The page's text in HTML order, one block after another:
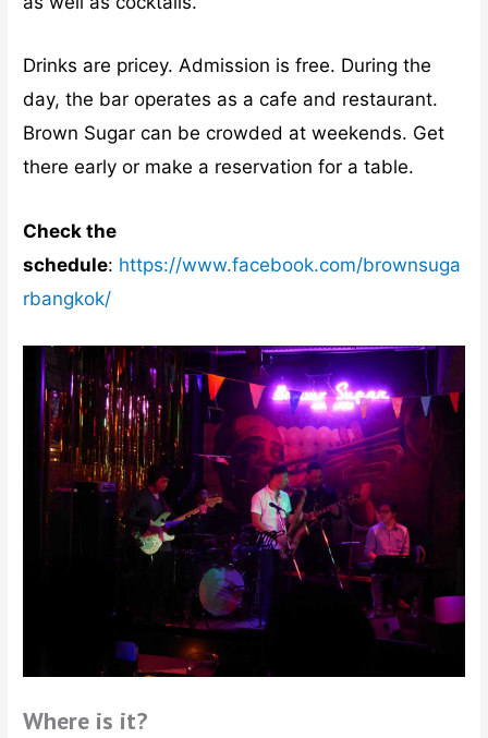
Drinks are pricey. Admission is free. During the
day, the bar operates as a cafe and restaurant.
Brown Sugar can be crowded at weekends. Get
there early or make a reservation for a table.
Check the
schedule: https://www.facebook.com/brownsuga
rbangkok/
Where is it?